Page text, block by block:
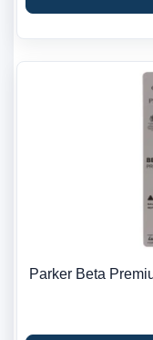
Parker Beta